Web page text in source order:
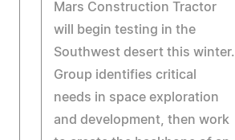
Mars Construction Tractor
will begin testing in the
Southwest desert this winter.
Group identifies critical
needs in space exploration
and development, then work